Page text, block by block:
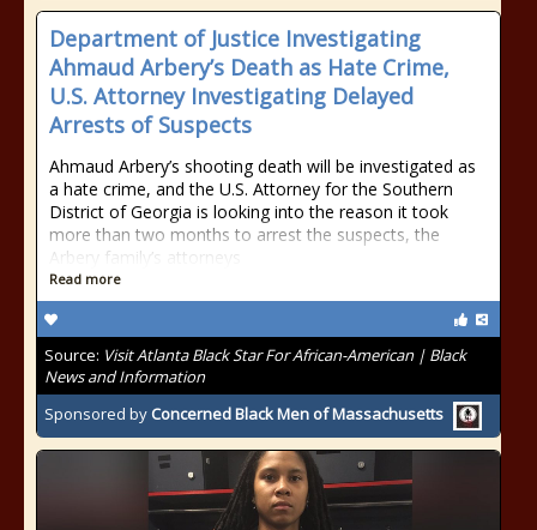
Department of Justice Investigating
Ahmaud Arbery’s Death as Hate Crime,
U.S. Attorney Investigating Delayed
Arrests of Suspects
Ahmaud Arbery’s shooting death will be investigated as
a hate crime, and the U.S. Attorney for the Southern
District of Georgia is looking into the reason it took
more than two months to arrest the suspects, the
Arbery family’s attorneys
Read more
Source: Visit Atlanta Black Star For African-American | Black
News and Information
Sponsored by Concerned Black Men of Massachusetts